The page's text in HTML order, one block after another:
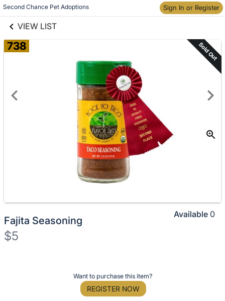
Second Chance Pet Adoptions Sign In or Register
VIEW LIST
Skip to items
information
738 Sold Out
Fajita Seasoning
$5
Want to purchase this item?
REGISTER NOW
Available 0